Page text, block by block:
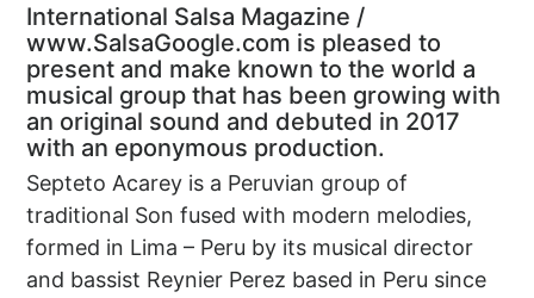
International Salsa Magazine /
www.SalsaGoogle.com is pleased to
present and make known to the world a
musical group that has been growing with
an original sound and debuted in 2017
with an eponymous production.
Septeto Acarey is a Peruvian group of
traditional Son fused with modern melodies,
formed in Lima – Peru by its musical director
and bassist Reynier Perez based in Peru since